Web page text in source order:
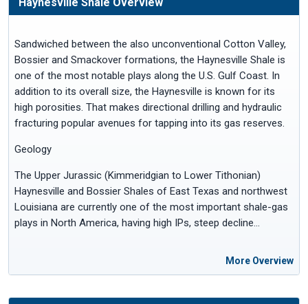
Sandwiched between the also unconventional Cotton Valley,
Bossier and Smackover formations, the Haynesville Shale is
one of the most notable plays along the U.S. Gulf Coast. In
addition to its overall size, the Haynesville is known for its
high porosities. That makes directional drilling and hydraulic
fracturing popular avenues for tapping into its gas reserves.
Geology
The Upper Jurassic (Kimmeridgian to Lower Tithonian)
Haynesville and Bossier Shales of East Texas and northwest
Louisiana are currently one of the most important shale-gas
plays in North America, having high IPs, steep decline…
More Overview